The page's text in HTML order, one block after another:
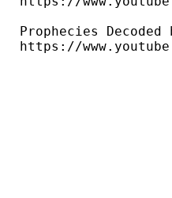
Prophecies
https://